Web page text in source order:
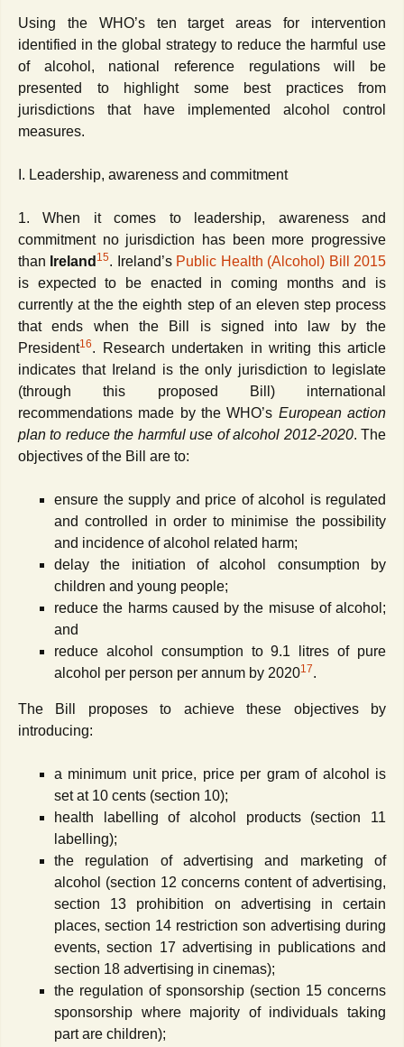
Using the WHO’s ten target areas for intervention
identified in the global strategy to reduce the harmful use
of alcohol, national reference regulations will be
presented to highlight some best practices from
jurisdictions that have implemented alcohol control
measures.
I. Leadership, awareness and commitment
1. When it comes to leadership, awareness and
commitment no jurisdiction has been more progressive
than Ireland 15. Ireland’s Public Health (Alcohol) Bill 2015
is expected to be enacted in coming months and is
currently at the the eighth step of an eleven step process
that ends when the Bill is signed into law by the
President16. Research undertaken in writing this article
indicates that Ireland is the only jurisdiction to legislate
(through this proposed Bill) international
recommendations made by the WHO’s European action
plan to reduce the harmful use of alcohol 2012-2020. The
objectives of the Bill are to:
ensure the supply and price of alcohol is regulated
and controlled in order to minimise the possibility
and incidence of alcohol related harm;
delay the initiation of alcohol consumption by
children and young people;
reduce the harms caused by the misuse of alcohol;
and
reduce alcohol consumption to 9.1 litres of pure
alcohol per person per annum by 202017.
The Bill proposes to achieve these objectives by
introducing:
a minimum unit price, price per gram of alcohol is
set at 10 cents (section 10);
health labelling of alcohol products (section 11
labelling);
the regulation of advertising and marketing of
alcohol (section 12 concerns content of advertising,
section 13 prohibition on advertising in certain
places, section 14 restriction son advertising during
events, section 17 advertising in publications and
section 18 advertising in cinemas);
the regulation of sponsorship (section 15 concerns
sponsorship where majority of individuals taking
part are children);